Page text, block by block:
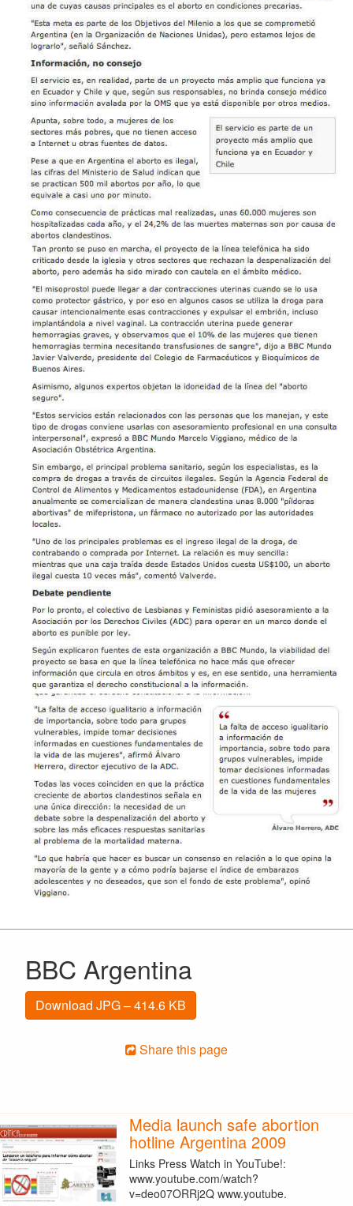
BBC Argentina
Download JPG – 414.6 KB
Share this page
Media launch safe abortion
hotline Argentina 2009
Links Press Watch in YouTube!:
www.youtube.com/watch?
v=deo07ORRj2Q www.youtube.